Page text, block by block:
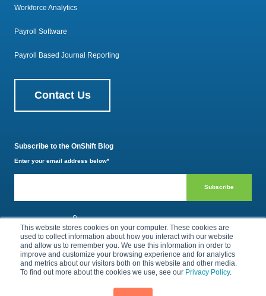
This website stores cookies on your computer. These cookies are
used to collect information about how you interact with our website
and allow us to remember you. We use this information in order to
improve and customize your browsing experience and for analytics
and metrics about our visitors both on this website and other media.
To find out more about the cookies we use, see our Privacy Policy.
Workforce Analytics
Payroll Software
Payroll Based Journal Reporting
Contact Us
Subscribe to the OnShift Blog
Enter your email address below*
800.385.1494
Privacy Policy Terms of Use
© 2026 by OnShift, Inc. All rights reserved.